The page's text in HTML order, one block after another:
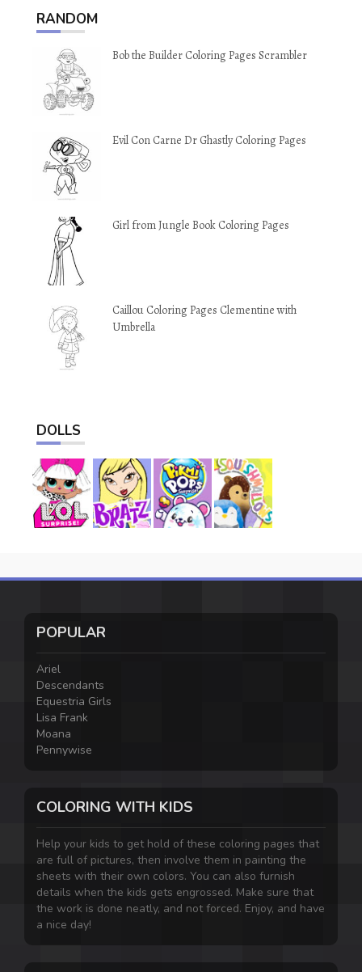
RANDOM
Bob the Builder Coloring Pages Scrambler
Evil Con Carne Dr Ghastly Coloring Pages
Girl from Jungle Book Coloring Pages
Caillou Coloring Pages Clementine with
Umbrella
DOLLS
POPULAR
Ariel
Descendants
Equestria Girls
Lisa Frank
Moana
Pennywise
COLORING WITH KIDS
Help your kids to get hold of these coloring pages that
are full of pictures, then involve them in painting the
sheets with their own colors. You can also furnish
details when the kids gets engrossed. Make sure that
the work is done neatly, and not forced. Enjoy, and have
a nice day!